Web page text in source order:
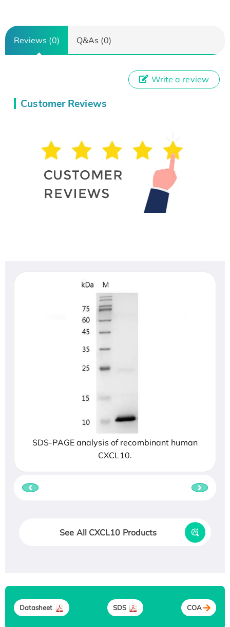
Reviews (0) Q&As (0)
Customer Reviews
Write a review
SDS-PAGE analysis of recombinant human
CXCL10.
See All CXCL10 Products
Datasheet SDS COA